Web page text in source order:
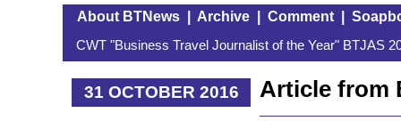
About BTNews| Archive| Comment|
CWT "Business Travel Journalist of the Year" BTJAS
31 OCTOBER 2016
Article from